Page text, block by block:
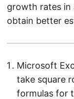
growth rates in
obtain better
Microsoft
take square
formulas for